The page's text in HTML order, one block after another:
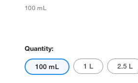
100 mL
Quantity:
100 mL 1 L 2.5 L